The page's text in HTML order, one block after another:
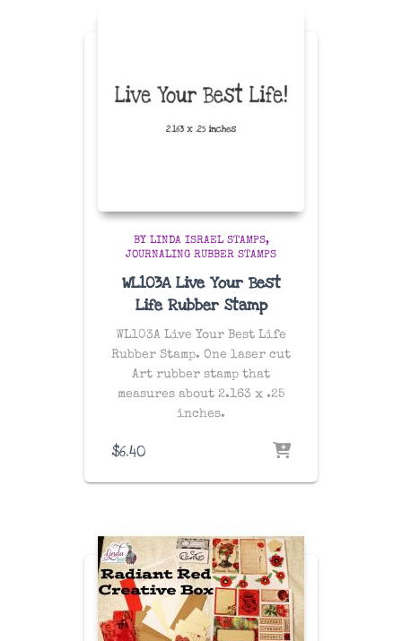
BY LINDA ISRAEL STAMPS
JOURNALING RUBBER STAMPS
WL103A Live Your Best
Life Rubber Stamp
WL103A Live Your Best Life
Rubber Stamp. One laser cut
Art rubber stamp that
measures about 2.163 x .25
inches.
$6.40